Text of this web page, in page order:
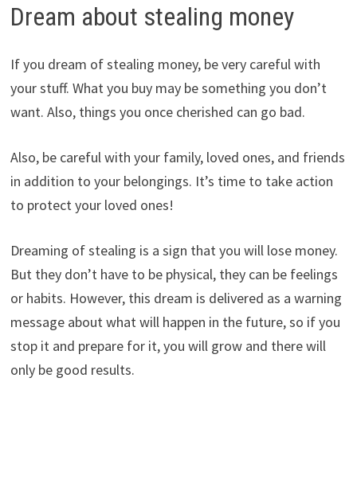
Dream about stealing money
If you dream of stealing money, be very careful with
your stuff. What you buy may be something you don’t
want. Also, things you once cherished can go bad.
Also, be careful with your family, loved ones, and friends
in addition to your belongings. It’s time to take action
to protect your loved ones!
Dreaming of stealing is a sign that you will lose money.
But they don’t have to be physical, they can be feelings
or habits. However, this dream is delivered as a warning
message about what will happen in the future, so if you
stop it and prepare for it, you will grow and there will
only be good results.